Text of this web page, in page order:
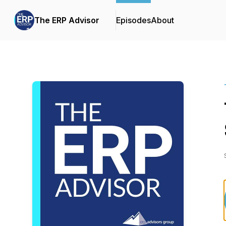
The ERP Advisor EpisodesAbout